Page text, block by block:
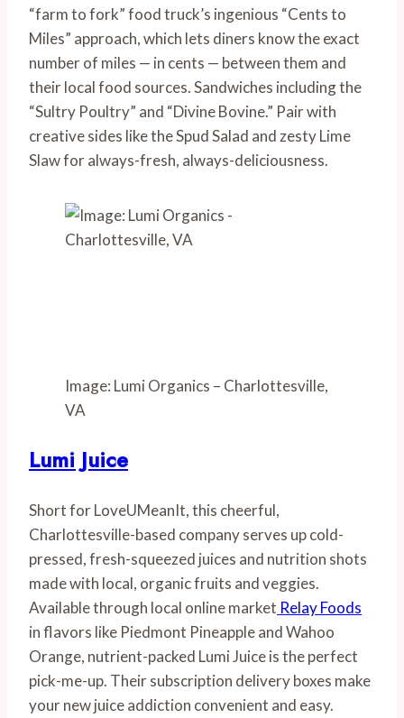
“farm to fork” food truck’s ingenious “Cents to
Miles” approach, which lets diners know the exact
number of miles — in cents — between them and
their local food sources. Sandwiches including the
“Sultry Poultry” and “Divine Bovine.” Pair with
creative sides like the Spud Salad and zesty Lime
Slaw for always-fresh, always-deliciousness.
Image: Lumi Organics – Charlottesville,
VA
Lumi Juice
Short for LoveUMeanIt, this cheerful,
Charlottesville-based company serves up cold-
pressed, fresh-squeezed juices and nutrition shots
made with local, organic fruits and veggies.
Available through local online market Relay Foods
in flavors like Piedmont Pineapple and Wahoo
Orange, nutrient-packed Lumi Juice is the perfect
pick-me-up. Their subscription delivery boxes make
your new juice addiction convenient and easy.